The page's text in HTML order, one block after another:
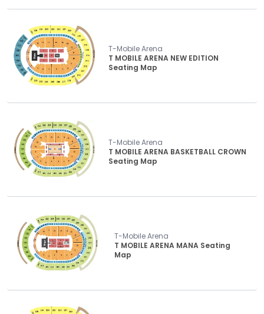
T-Mobile Arena
T MOBILE ARENA NEW EDITION
Seating Map
T-Mobile Arena
T MOBILE ARENA BASKETBALL CROWN
Seating Map
T-Mobile Arena
T MOBILE ARENA MANA Seating
Map